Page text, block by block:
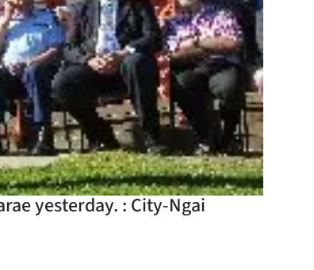
yesterday. : City-Ngai